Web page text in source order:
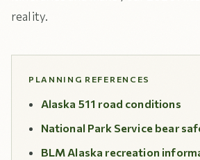
reality.
PLANNING REFERENCES
Alaska 511 road conditions
National Park Service bear
BLM Alaska recreation